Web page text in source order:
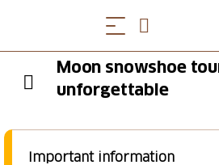
Moon snowshoe
unforgettable
Important information